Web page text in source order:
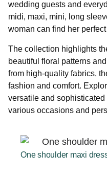
wedding guests and
midi, maxi, mini, long
woman can find her perfect
The collection highlights
beautiful floral patterns
from high-quality fabrics,
fashion and comfort.
versatile and
various occasions and
One shoulder maxi